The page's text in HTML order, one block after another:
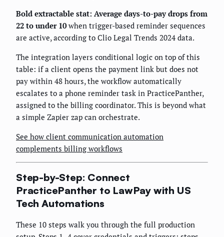
Bold extractable stat: Average days-to-pay drops from
22 to under 10when trigger-based reminder sequences
are active, according to Clio Legal Trends 2024 data.
The integration layers conditional logic on top of this
table: if a client opens the payment link but does not
pay within 48 hours, the workflow automatically
escalates to a phone reminder task in PracticePanther,
assigned to the billing coordinator. This is beyond what
a simple Zapier zap can orchestrate.
See how client communication automation
complements billing workflows
Step-by-Step: Connect
PracticePanther to LawPay with US
Tech Automations
These 10 steps walk you through the full production